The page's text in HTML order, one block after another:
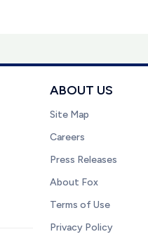
ABOUT US
Site Map
Careers
Press Releases
About Fox
Terms of Use
Privacy Policy